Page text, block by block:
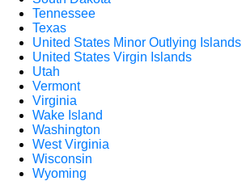
Tennessee
Texas
United States Minor Outlying Islands
United States Virgin Islands
Utah
Vermont
Virginia
Wake Island
Washington
West Virginia
Wisconsin
Wyoming